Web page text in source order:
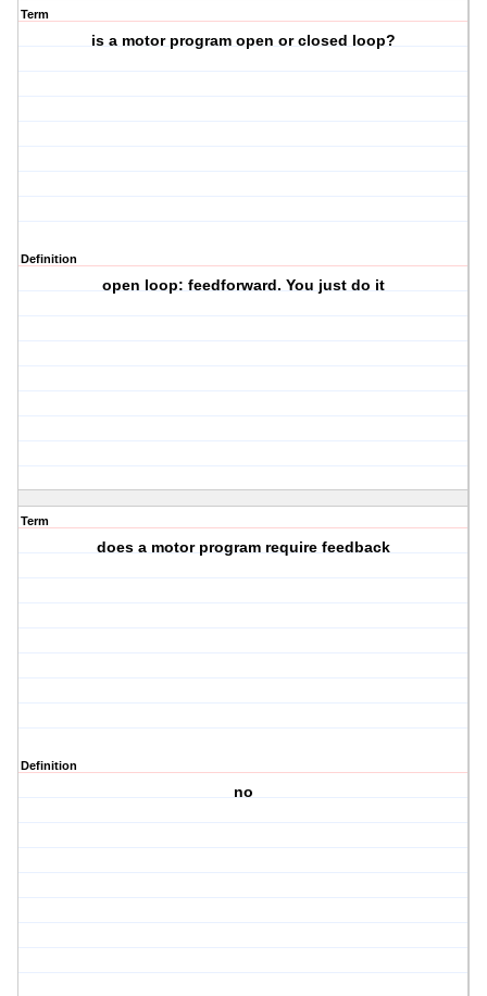
Term
is a motor program open or closed loop?
Definition
open loop: feedforward. You just do it
Term
does a motor program require feedback
Definition
no